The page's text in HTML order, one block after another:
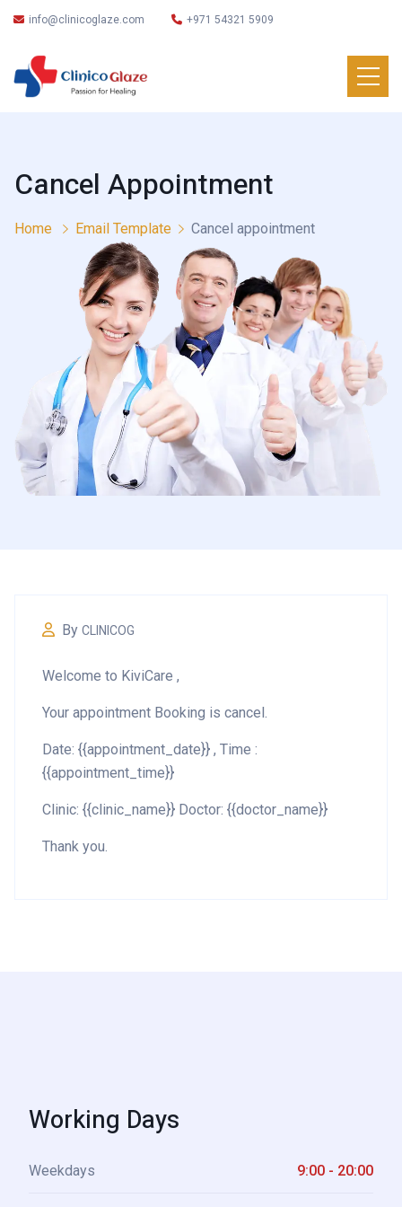
info@clinicoglaze.com +971 54321 5909
Cancel Appointment
Home Email Template Cancel appointment
By CLINICOG
Welcome to KiviCare ,
Your appointment Booking is cancel.
Date: {{appointment_date}} , Time :
{{appointment_time}}
Clinic: {{clinic_name}} Doctor: {{doctor_name}}
Thank you.
Working Days
Weekdays 9:00 - 20:00